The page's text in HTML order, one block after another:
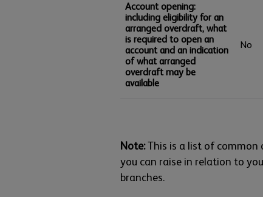
Account opening:
including eligibility for an
arranged overdraft, what
is required to open an
account and an indication
of what arranged
overdraft may be
available
No
Note:This is a list of common
you can raise in relation to
branches.